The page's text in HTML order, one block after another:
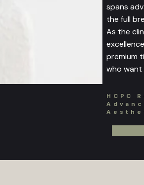
spans
the full
As the
premium
who
HCPC